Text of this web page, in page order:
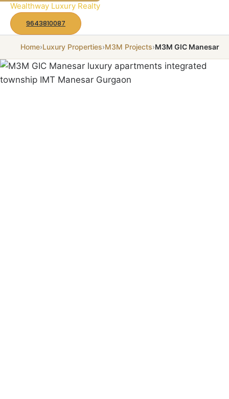
to
content
Wealthway Luxury Realty
9643810087
Home›Luxury Properties›M3M Projects›M3M GIC Manesar